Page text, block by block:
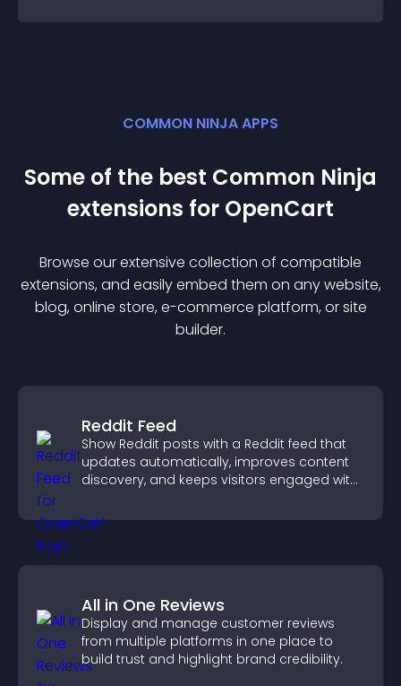
COMMON NINJA APPS
Some of the best Common Ninja
extensions for OpenCart
Browse our extensive collection of compatible
extensions, and easily embed them on any website,
blog, online store, e-commerce platform, or site
builder.
Reddit Feed
Show Reddit posts with a Reddit feed that
updates automatically, improves content
discovery, and keeps visitors engaged with
All in One Reviews
Display and manage customer reviews
from multiple platforms in one place to
build trust and highlight brand credibility.